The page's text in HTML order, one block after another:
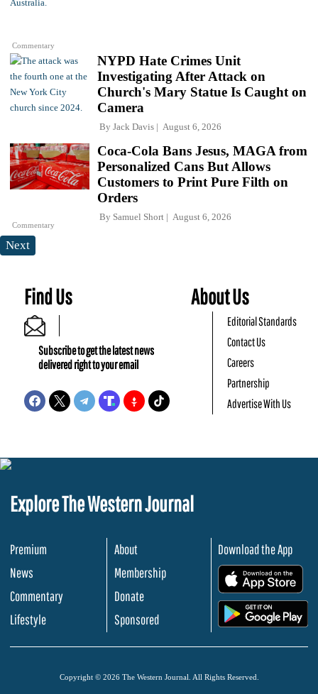
Commentary
NYPD Hate Crimes Unit
Investigating After Attack on
Church's Mary Statue Is Caught on
Camera
By Jack Davis August 6, 2026
Commentary
Coca-Cola Bans Jesus, MAGA from
Personalized Cans But Allows
Customers to Print Pure Filth on
Orders
By Samuel Short August 6, 2026
Next
Find Us
Subscribe to get the latest news
delivered right to your email
About Us
Editorial Standards
Contact Us
Careers
Partnership
Advertise With Us
Explore The Western Journal
Premium
News
Commentary
Lifestyle
About
Membership
Donate
Sponsored
Download the App
Copyright © 2026 The Western Journal. All Rights Reserved.